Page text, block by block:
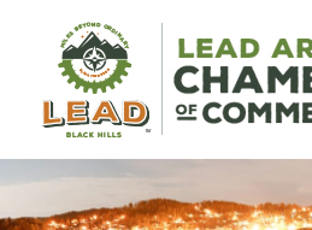
content
LEAD Area Chamber
MILES BEYOND ORDINARY